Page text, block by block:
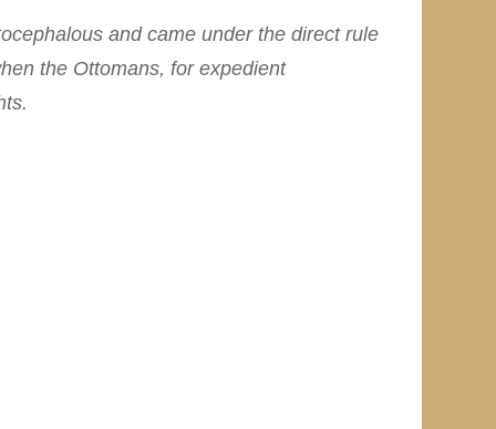
and came under the direct rule
the Ottomans, for expedient